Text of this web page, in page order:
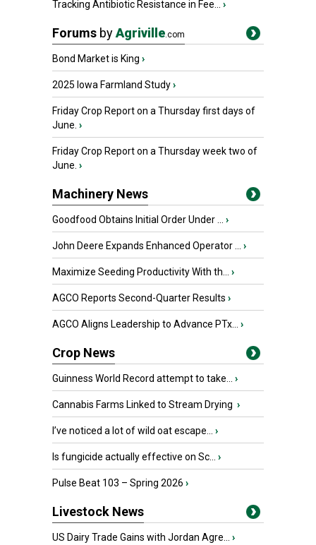
Tracking Antibiotic Resistance in Fee... ›
Forums byAgriville.com
Bond Market is King ›
2025 Iowa Farmland Study›
Friday Crop Report on a Thursday first days of
June. ›
Friday Crop Report on a Thursday week two of
June. ›
Machinery News
Goodfood Obtains Initial Order Under ... ›
John Deere Expands Enhanced Operator ... ›
Maximize Seeding Productivity With th... ›
AGCO Reports Second-Quarter Results ›
AGCO Aligns Leadership to Advance PTx... ›
Crop News
Guinness World Record attempt to take... ›
Cannabis Farms Linked to Stream Drying ›
I’ve noticed a lot of wild oat escape... ›
Is fungicide actually effective on Sc... ›
Pulse Beat 103 – Spring 2026 ›
Livestock News
US Dairy Trade Gains with Jordan Agre... ›